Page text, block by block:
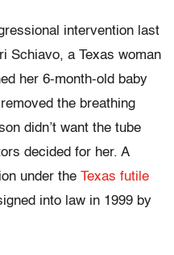
intervention last
Schiavo, a Texas woman
her 6-month-old baby
the breathing
didn’t want the tube
decided for her. A
under the Texas futile
into law in 1999 by